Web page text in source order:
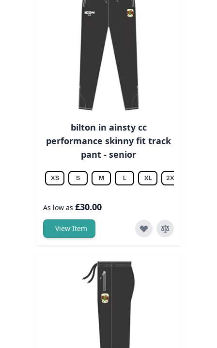
bilton in ainsty cc
performance skinny fit track
pant - senior
XS S M L XL 2XL
As low as £30.00
View Item